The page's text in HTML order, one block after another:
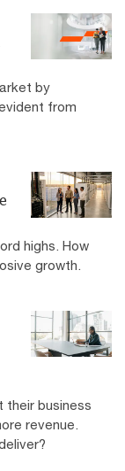
by
from
highs. How
growth.
their business
revenue.